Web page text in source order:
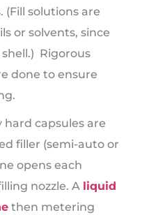
(Fill solutions are
or solvents, since
Rigorous
done to ensure
hard capsules are
filler (semi-auto or
opens each
nozzle. A liquid
then metering